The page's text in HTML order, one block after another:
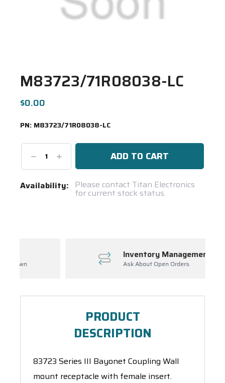
M83723/71R08038-LC
$0.00
PN: M83723/71R08038-LC
DecreaseIncrease
Quantity:
Current
Availability: Please contact Titan Electronics
for current stock status.
Inventory Management
Ask About Open Orders
PRODUCT
DESCRIPTION
83723 Series III Bayonet Coupling Wall
mount receptacle with female insert.